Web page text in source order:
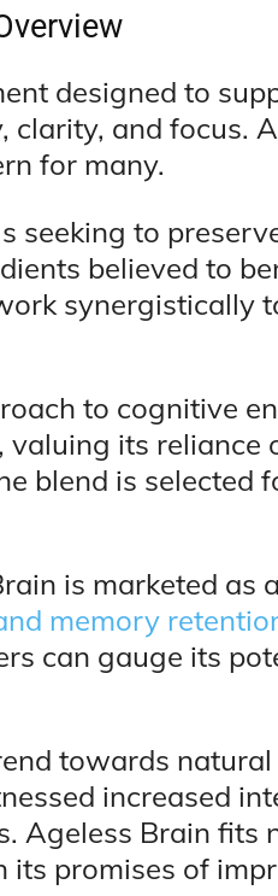
designed to
and focus.
for many.
seeking to
believed to
synergistically
to cognitive
its reliance
blend is selected
is marketed as
memory
can gauge its
towards
increased
Ageless Brain fits
promises of